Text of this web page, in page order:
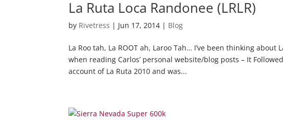
La Ruta Loca Randonee (LRLR)
by Rivetress | Jun 17, 2014 | Blog
La Roo tah, La ROOT ah, Laroo Tah… I’ve been thinking
when reading Carlos’ personal website/blog posts – It
account of La Ruta 2010 and was...